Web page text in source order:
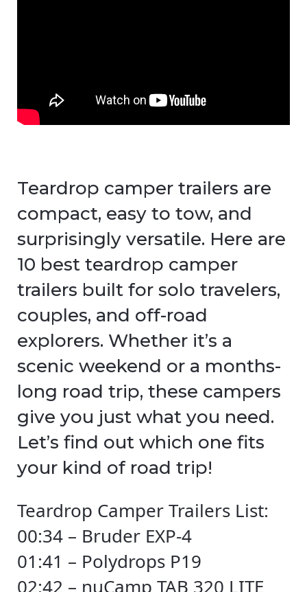
Teardrop camper trailers are
compact, easy to tow, and
surprisingly versatile. Here are
10 best teardrop camper
trailers built for solo travelers,
couples, and off-road
explorers. Whether it’s a
scenic weekend or a months-
long road trip, these campers
give you just what you need.
Let’s find out which one fits
your kind of road trip!
Teardrop Camper Trailers List:
00:34 – Bruder EXP-4
01:41 – Polydrops P19
02:42 – nuCamp TAB 320 LITE